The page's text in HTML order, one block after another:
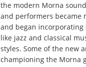
the modern Morna
and performers became
and began incorporating
like jazz and classical
styles. Some of the new
championing the Morna